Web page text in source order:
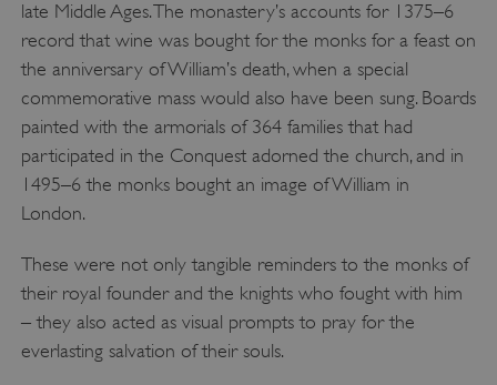
late Middle Ages. The monastery’s accounts for 1375–6
record that wine was bought for the monks for a feast on
the anniversary of William’s death, when a special
commemorative mass would also have been sung. Boards
painted with the armorials of 364 families that had
participated in the Conquest adorned the church, and in
1495–6 the monks bought an image of William in
London.
These were not only tangible reminders to the monks of
their royal founder and the knights who fought with him
– they also acted as visual prompts to pray for the
everlasting salvation of their souls.
VISITOR_PRIVACY_METADATA
YouTube
.youtube.com